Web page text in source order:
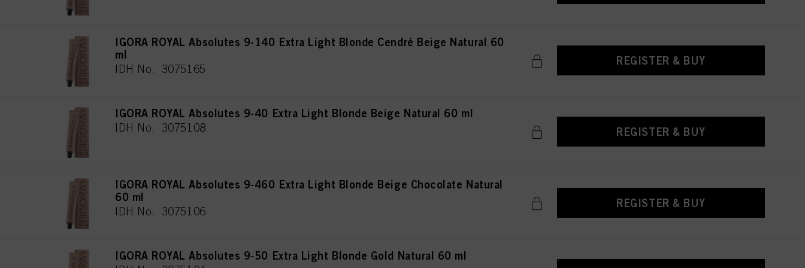
IGORA ROYAL Absolutes 9-140 Extra Light Blonde Cendré Beige Natural 60
ml
IDH No. 3075165
REGISTER & BUY
IGORA ROYAL Absolutes 9-40 Extra Light Blonde Beige Natural 60 ml
IDH No. 3075108 REGISTER & BUY
IGORA ROYAL Absolutes 9-460 Extra Light Blonde Beige Chocolate Natural
60 ml
IDH No. 3075106
REGISTER & BUY
IGORA ROYAL Absolutes 9-50 Extra Light Blonde Gold Natural 60 ml